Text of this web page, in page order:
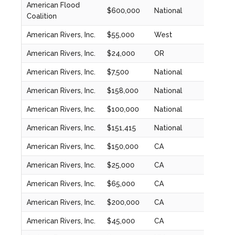
American Flood
Coalition
$600,000 National
American Rivers, Inc. $55,000 West
American Rivers, Inc. $24,000 OR
American Rivers, Inc. $7,500 National
American Rivers, Inc. $158,000 National
American Rivers, Inc. $100,000 National
American Rivers, Inc. $151,415 National
American Rivers, Inc. $150,000 CA
American Rivers, Inc. $25,000 CA
American Rivers, Inc. $65,000 CA
American Rivers, Inc. $200,000 CA
American Rivers, Inc. $45,000 CA